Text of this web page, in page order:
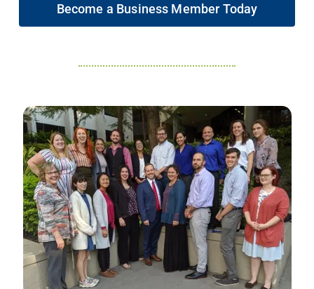
Become a Business Member Today